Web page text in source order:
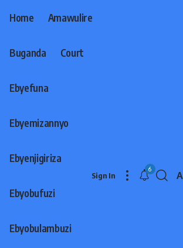
Home Amawulire
Buganda Court
Ebyefuna
Ebyemizannyo
Ebyenjigiriza
Ebyobufuzi
Ebyobulambuzi
Sign In
6